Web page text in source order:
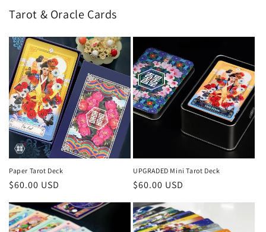
Tarot & Oracle Cards
Paper Tarot Deck
Regular
$60.00 USD
UPGRADED Mini Tarot Deck
Regular
$60.00 USD